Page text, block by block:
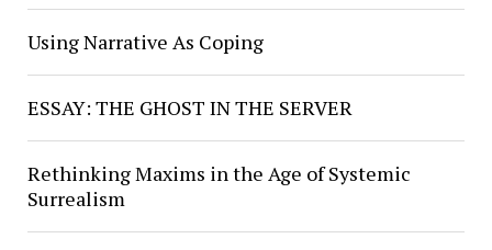
Using Narrative As Coping
ESSAY: THE GHOST IN THE SERVER
Rethinking Maxims in the Age of Systemic
Surrealism